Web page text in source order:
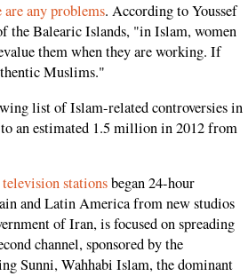
are any problems. According to Youssef
the Balearic Islands, "in Islam, women
them when they are working. If
Muslims."
list of Islam-related controversies in
an estimated 1.5 million in 2012 from
stationsbegan 24-hour
and Latin America from new studios
of Iran, is focused on spreading
channel, sponsored by the
Sunni, Wahhabi Islam, the dominant